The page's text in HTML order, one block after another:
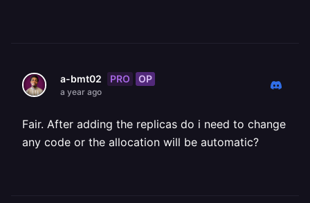
a-bmt02 PRO OP
a year ago
Fair. After adding the replicas do i need to change
any code or the allocation will be automatic?